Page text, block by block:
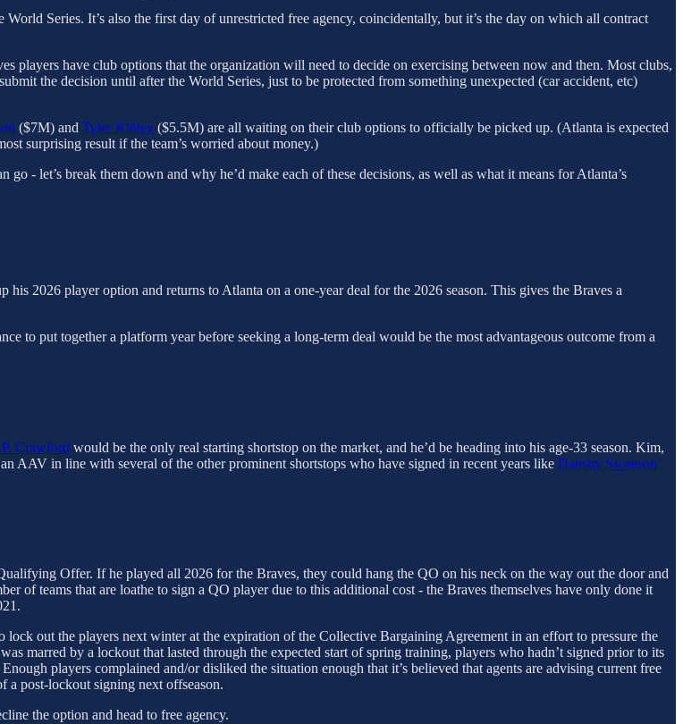
Series. It’s also the first day of unrestricted free agency, coincidentally, but it’s the day on which all contract
players have club options that the organization will need to decide on exercising between now and then. Most clubs,
the decision until after the World Series, just to be protected from something unexpected (car accident, etc)
($7M) and Tyler Kinley ($5.5M) are all waiting on their club options to officially be picked up. (Atlanta is expected
surprising result if the team’s worried about money.)
- let’s break them down and why he’d make each of these decisions, as well as what it means for Atlanta’s
2026 player option and returns to Atlanta on a one-year deal for the 2026 season. This gives the Braves a
to put together a platform year before seeking a long-term deal would be the most advantageous outcome from a
Crawford would be the only real starting shortstop on the market, and he’d be heading into his age-33 season. Kim,
AAV in line with several of the other prominent shortstops who have signed in recent years like Dansby Swanson
Offer. If he played all 2026 for the Braves, they could hang the QO on his neck on the way out the door and
of teams that are loathe to sign a QO player due to this additional cost - the Braves themselves have only done it
lock out the players next winter at the expiration of the Collective Bargaining Agreement in an effort to pressure the
marred by a lockout that lasted through the expected start of spring training, players who hadn’t signed prior to its
players complained and/or disliked the situation enough that it’s believed that agents are advising current free
a post-lockout signing next offseason.
the option and head to free agency.